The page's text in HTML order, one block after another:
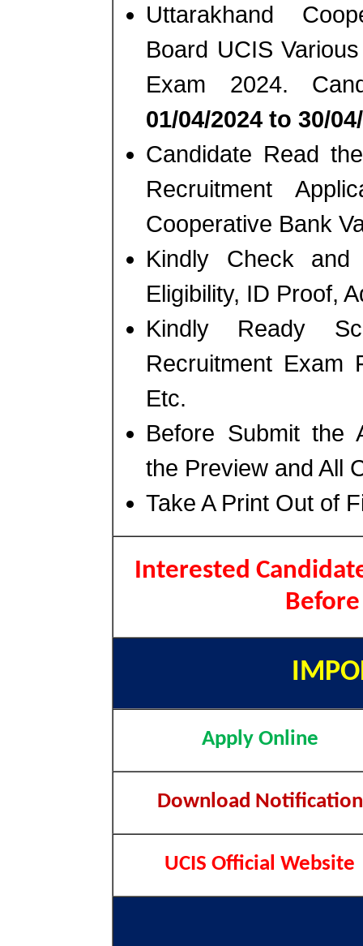
Uttarakhand
Board UCIS
Exam 2024.
01/04/2024 to 30/
Candidate Read
Recruitment
Cooperative Bank
Kindly Check
Eligibility, ID Proof,
Kindly Ready
Recruitment Exam
Etc.
Before Submit the
the Preview and All
Take A Print Out of
Interested
Apply Online
Download Notification
UCIS Official Website